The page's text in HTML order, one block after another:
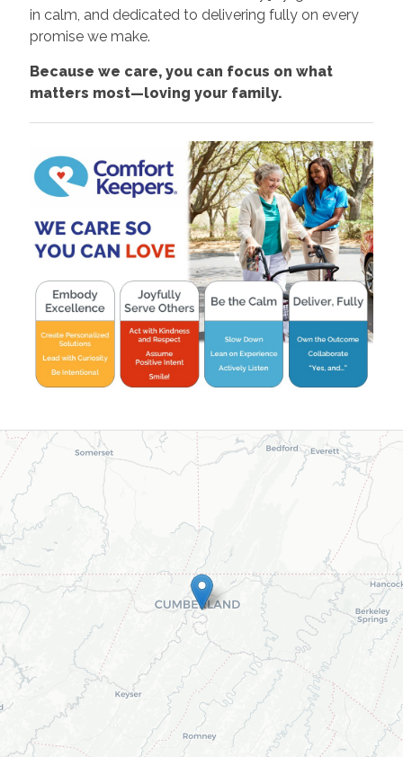
in calm, and dedicated to delivering fully on every
promise we make.
Because we care, you can focus on what
matters most—loving your family.